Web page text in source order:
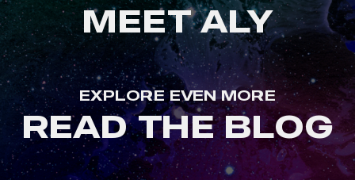
MEET ALY
EXPLORE EVEN MORE
READ THE BLOG